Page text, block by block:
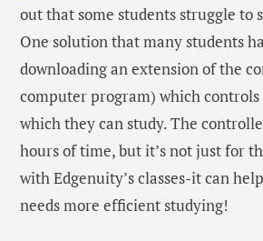
out that some students struggle to
One solution that many students
downloading an extension of the
computer program) which controls
which they can study. The
hours of time, but it’s not just for
with Edgenuity’s classes-it can
needs more efficient studying!